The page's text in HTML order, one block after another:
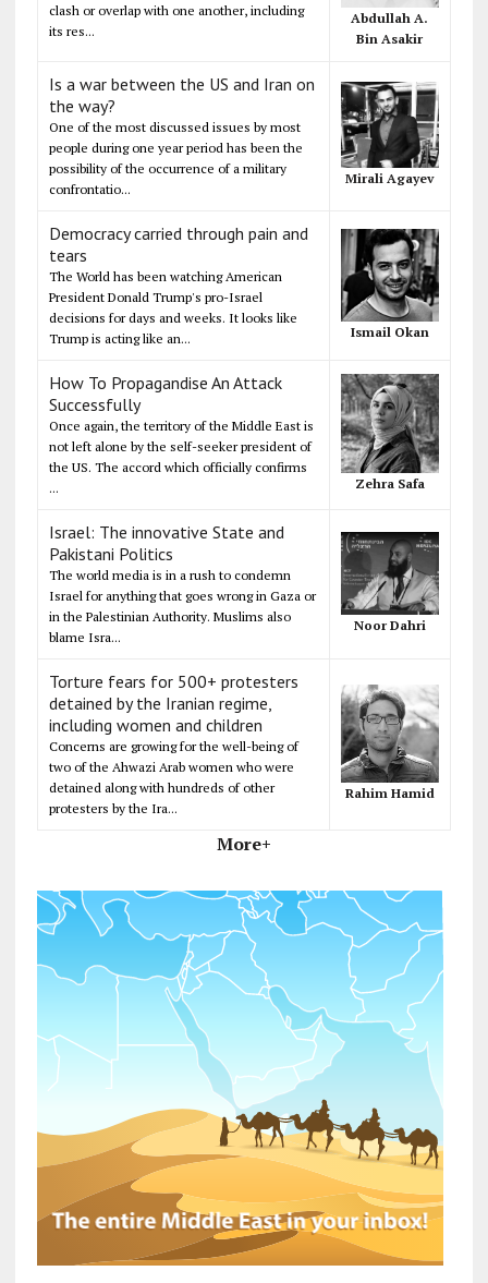
clash or overlap with one another, including
its res...
Abdullah A.
Bin Asakir
Is a war between the US and Iran on
the way?
One of the most discussed issues by most
people during one year period has been the
possibility of the occurrence of a military
confrontatio...
Mirali Agayev
Democracy carried through pain and
tears
The World has been watching American
President Donald Trump's pro-Israel
decisions for days and weeks. It looks like
Trump is acting like an...
Ismail Okan
How To Propagandise An Attack
Successfully
Once again, the territory of the Middle East is
not left alone by the self-seeker president of
the US. The accord which officially confirms
...
Zehra Safa
Israel: The innovative State and
Pakistani Politics
The world media is in a rush to condemn
Israel for anything that goes wrong in Gaza or
in the Palestinian Authority. Muslims also
blame Isra...
Noor Dahri
Torture fears for 500+ protesters
detained by the Iranian regime,
including women and children
Concerns are growing for the well-being of
two of the Ahwazi Arab women who were
detained along with hundreds of other
protesters by the Ira...
Rahim Hamid
More+